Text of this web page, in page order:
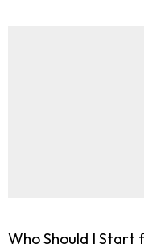
Who Should I Start